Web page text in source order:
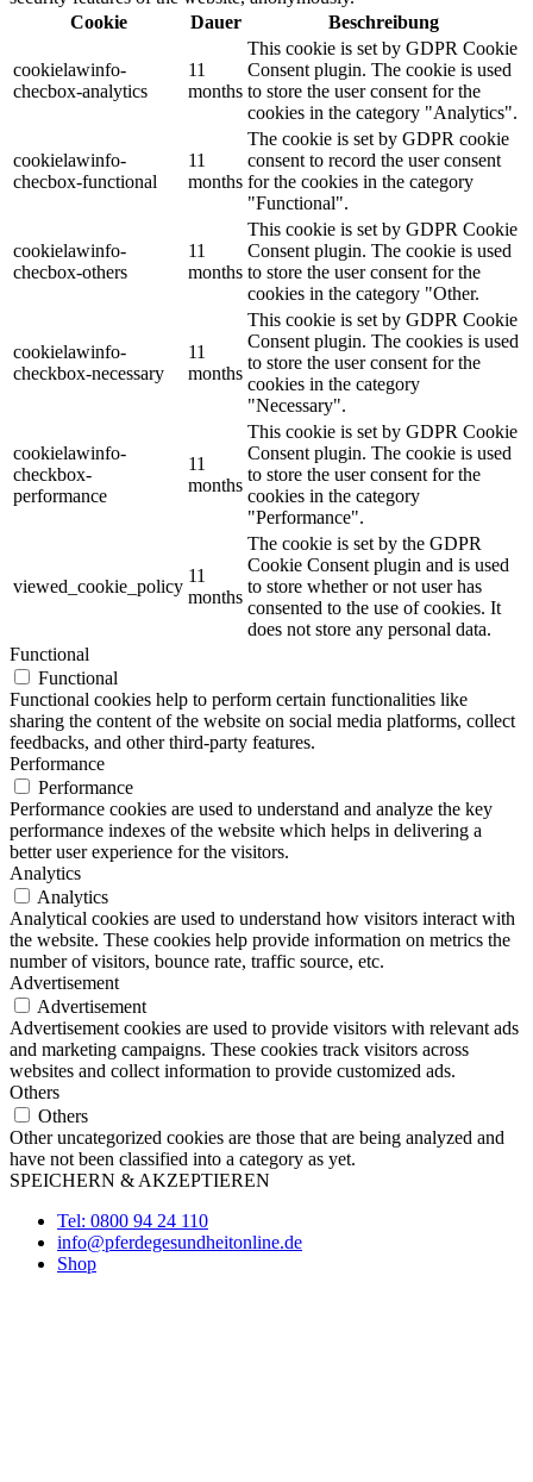
Cookie
Dauer Beschreibung
cookielawinfo-
checbox-analytics
11
months
This cookie is set by GDPR Cookie
Consent plugin. The cookie is used
to store the user consent for the
cookies in the category "Analytics".
cookielawinfo-
checbox-functional
11
months
The cookie is set by GDPR cookie
consent to record the user consent
for the cookies in the category
"Functional".
cookielawinfo-
checbox-others
11
months
This cookie is set by GDPR Cookie
Consent plugin. The cookie is used
to store the user consent for the
cookies in the category "Other.
cookielawinfo-
checkbox-necessary
11
months
This cookie is set by GDPR Cookie
Consent plugin. The cookies is used
to store the user consent for the
cookies in the category
"Necessary".
cookielawinfo-
checkbox-
performance
11
months
This cookie is set by GDPR Cookie
Consent plugin. The cookie is used
to store the user consent for the
cookies in the category
"Performance".
viewed_cookie_policy
11
months
The cookie is set by the GDPR
Cookie Consent plugin and is used
to store whether or not user has
consented to the use of cookies. It
does not store any personal data.
Functional
Functional
Functional cookies help to perform certain functionalities like
sharing the content of the website on social media platforms, collect
feedbacks, and other third-party features.
Performance
Performance
Performance cookies are used to understand and analyze the key
performance indexes of the website which helps in delivering a
better user experience for the visitors.
Analytics
Analytics
Analytical cookies are used to understand how visitors interact with
the website. These cookies help provide information on metrics the
number of visitors, bounce rate, traffic source, etc.
Advertisement
Advertisement
Advertisement cookies are used to provide visitors with relevant ads
and marketing campaigns. These cookies track visitors across
websites and collect information to provide customized ads.
Others
Others
Other uncategorized cookies are those that are being analyzed and
have not been classified into a category as yet.
SPEICHERN & AKZEPTIEREN
Tel: 0800 94 24 110
info@pferdegesundheitonline.de
Shop